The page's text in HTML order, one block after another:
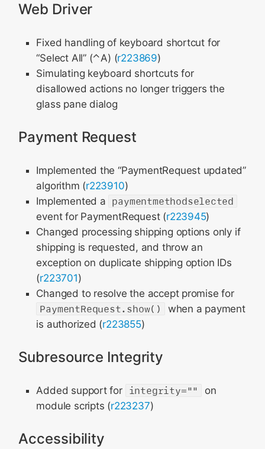
Web Driver
Fixed handling of keyboard shortcut for
“Select All” (⌃A) (r223869)
Simulating keyboard shortcuts for
disallowed actions no longer triggers the
glass pane dialog
Payment Request
Implemented the “PaymentRequest updated”
algorithm (r223910)
Implemented a paymentmethodselected
event for PaymentRequest (r223945)
Changed processing shipping options only if
shipping is requested, and throw an
exception on duplicate shipping option IDs
(r223701)
Changed to resolve the accept promise for
PaymentRequest.show()
when a payment
is authorized (r223855)
Subresource Integrity
Added support for integrity=""
on
module scripts (r223237)
Accessibility